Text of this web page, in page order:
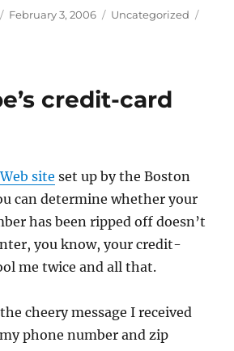
Posted
February 3, 2006 Categories
Uncategorized
credit-card
Web site set up by the Boston
can determine whether your
has been ripped off doesn’t
you know, your credit-
me twice and all that.
cheery message I received
phone number and zip